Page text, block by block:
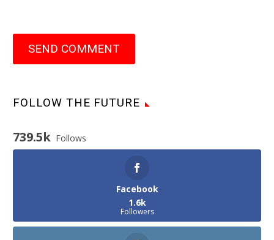
SEND COMMENT
FOLLOW THE FUTURE
739.5k Follows
Facebook
1.6k
Followers